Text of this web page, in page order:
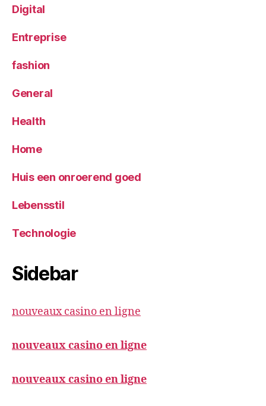
Digital
Entreprise
fashion
General
Health
Home
Huis een onroerend goed
Lebensstil
Technologie
Sidebar
nouveaux casino en ligne
nouveaux casino en ligne
nouveaux casino en ligne